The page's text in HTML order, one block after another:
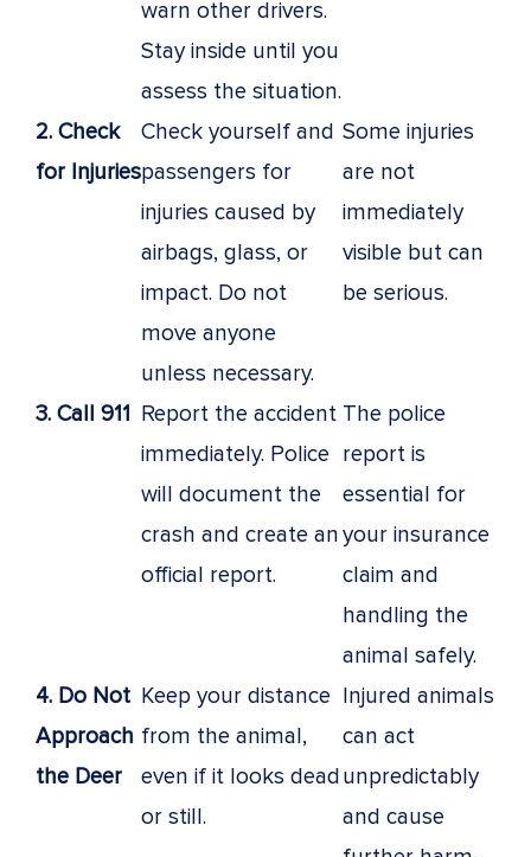
warn other drivers.
Stay inside until you
assess the situation.
2. Check
for Injuries
Check yourself and
passengers for
injuries caused by
airbags, glass, or
impact. Do not
move anyone
unless necessary.
Some injuries
are not
immediately
visible but can
be serious.
3. Call 911 Report the accident
immediately. Police
will document the
crash and create an
official report.
The police
report is
essential for
your insurance
claim and
handling the
animal safely.
4. Do Not
Approach
the Deer
Keep your distance
from the animal,
even if it looks dead
or still.
Injured animals
can act
unpredictably
and cause